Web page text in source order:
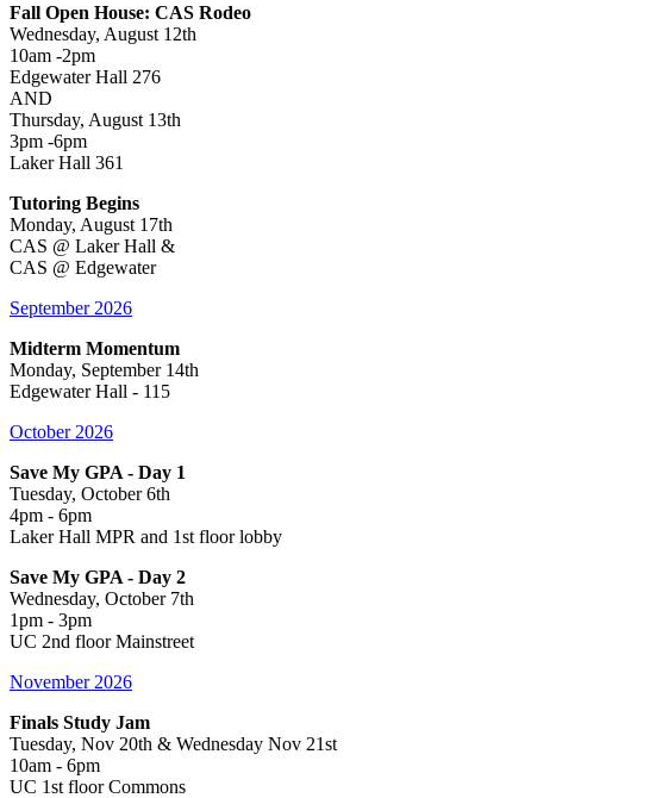
Fall Open House: CAS Rodeo
Wednesday, August 12th
10am -2pm
Edgewater Hall 276
AND
Thursday, August 13th
3pm -6pm
Laker Hall 361
Tutoring Begins
Monday, August 17th
CAS @ Laker Hall &
CAS @ Edgewater
September 2026
Midterm Momentum
Monday, September 14th
Edgewater Hall - 115
October 2026
Save My GPA - Day 1
Tuesday, October 6th
4pm - 6pm
Laker Hall MPR and 1st floor lobby
Save My GPA - Day 2
Wednesday, October 7th
1pm - 3pm
UC 2nd floor Mainstreet
November 2026
Finals Study Jam
Tuesday, Nov 20th & Wednesday Nov 21st
10am - 6pm
UC 1st floor Commons